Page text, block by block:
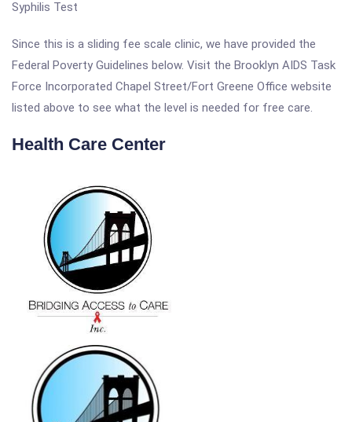
Syphilis Test
Since this is a sliding fee scale clinic, we have provided the
Federal Poverty Guidelines below. Visit the Brooklyn AIDS Task
Force Incorporated Chapel Street/Fort Greene Office website
listed above to see what the level is needed for free care.
Health Care Center